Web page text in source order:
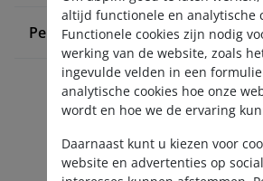
Pensioen bij ABP
altijd functionele en analytische
Functionele cookies zijn nodig
werking van de website, zoals
ingevulde velden in een
analytische cookies hoe onze
wordt en hoe we de ervaring
Daarnaast kunt u kiezen voor
website en advertenties op